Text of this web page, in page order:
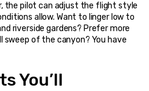
the pilot can adjust the flight style
allow. Want to linger low to
riverside gardens? Prefer more
of the canyon? You have
You’ll